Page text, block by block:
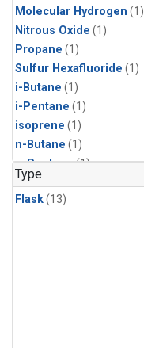
Molecular Hydrogen (1)
Nitrous Oxide (1)
Propane (1)
Sulfur Hexafluoride (1)
i-Butane (1)
i-Pentane (1)
isoprene (1)
n-Butane (1)
n-Pentane(1)
Type
Flask(13)